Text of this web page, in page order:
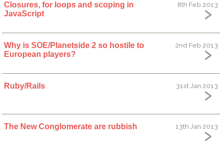
Closures, for loops and scoping in
JavaScript
8th Feb 2013
Why is SOE/Planetside 2 so hostile to
European players?
2nd Feb 2013
Ruby/Rails 31st Jan 2013
The New Conglomerate are rubbish 13th Jan 2013